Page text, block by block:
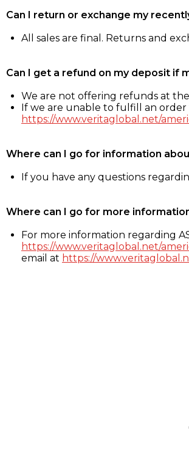
Can I return or exchange my
All sales are final. Returns and
Can I get a refund on my deposit if
We are not offering refunds at
If we are unable to fulfill an order
https://www.veritaglobal.net/
Where can I go for information
If you have any questions
Where can I go for more
For more information regarding
https://www.veritaglobal.net/
email at https://